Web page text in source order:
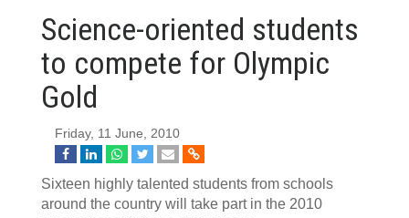
Science-oriented students
to compete for Olympic
Gold
Friday, 11 June, 2010
Sixteen highly talented students from schools
around the country will take part in the 2010